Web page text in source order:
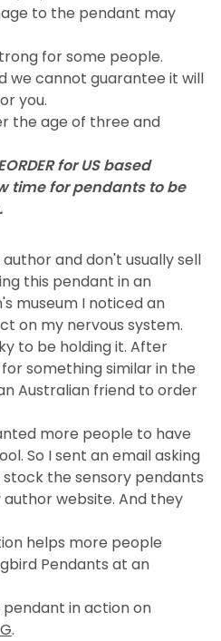
to the pendant may
for some people.
we cannot guarantee it will
you.
the age of three and
for US based
time for pendants to be
and don't usually sell
this pendant in an
museum I noticed an
on my nervous system.
to be holding it. After
something similar in the
Australian friend to order
more people to have
So I sent an email asking
the sensory pendants
website. And they
helps more people
Pendants at an
in action on
.